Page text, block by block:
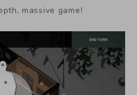
massive game!